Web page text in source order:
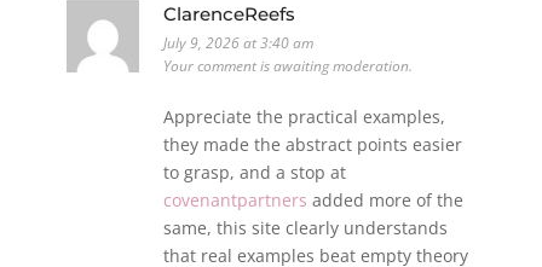
ClarenceReefs
July 9, 2026 at 3:40 am
Your comment is awaiting moderation.
Appreciate the practical examples,
they made the abstract points easier
to grasp, and a stop at
covenantpartners added more of the
same, this site clearly understands
that real examples beat empty theory